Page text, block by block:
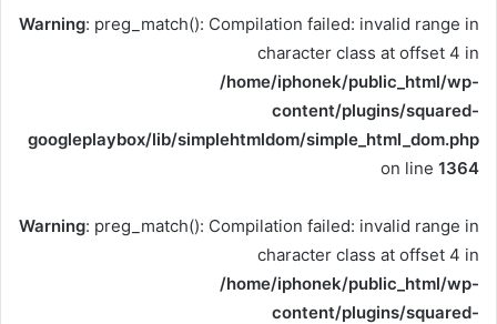
Warning: preg_match(): Compilation failed: invalid range in
character class at offset 4 in
/home/iphonek/public_html/wp-
content/plugins/squared-
googleplaybox/lib/simplehtmldom/simple_html_dom.php
on line 1364
Warning: preg_match(): Compilation failed: invalid range in
character class at offset 4 in
/home/iphonek/public_html/wp-
content/plugins/squared-